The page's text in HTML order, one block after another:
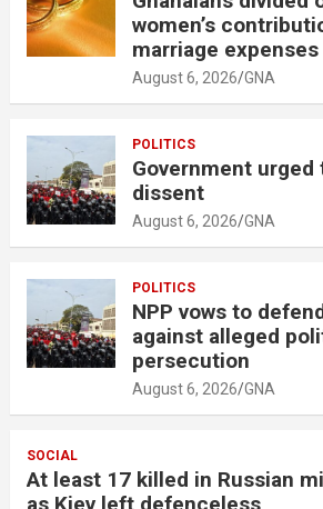
women’s
marriage expenses
August 6, 2026 GNA
POLITICS
Government
dissent
August 6, 2026 GNA
POLITICS
NPP vows to
against alleged
persecution
August 6, 2026 GNA
SOCIAL
At least 17 killed in Russian
as Kiev left defenceless